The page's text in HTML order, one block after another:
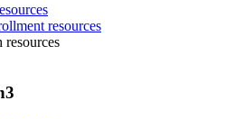
resources
resources